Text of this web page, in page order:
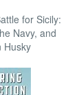
for Sicily:
Navy, and
Husky